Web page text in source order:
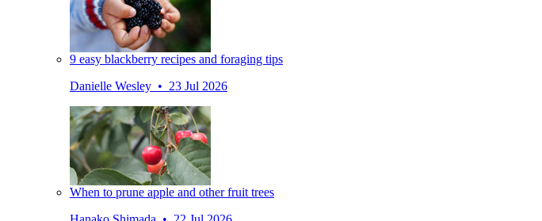
9 easy blackberry recipes and foraging tips
Danielle Wesley • 23 Jul 2026
When to prune apple and other fruit trees